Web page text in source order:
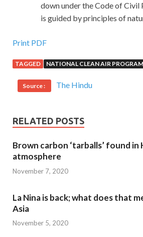
down under the Code of
is guided by principles of
Print PDF
TAGGED NATIONAL CLEAN AIR
Source : The Hindu
RELATED POSTS
Brown carbon ‘tarballs’ found in
atmosphere
November 7, 2020
La Nina is back; what does that
Asia
November 5, 2020